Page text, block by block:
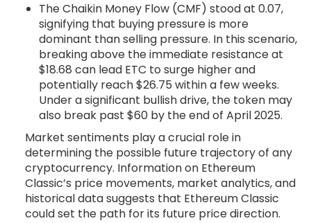
The Chaikin Money Flow (CMF) stood at 0.07,
signifying that buying pressure is more
dominant than selling pressure. In this scenario,
breaking above the immediate resistance at
$18.68 can lead ETC to surge higher and
potentially reach $26.75 within a few weeks.
Under a significant bullish drive, the token may
also break past $60 by the end of April 2025.
Market sentiments play a crucial role in
determining the possible future trajectory of any
cryptocurrency. Information on Ethereum
Classic’s price movements, market analytics, and
historical data suggests that Ethereum Classic
could set the path for its future price direction.